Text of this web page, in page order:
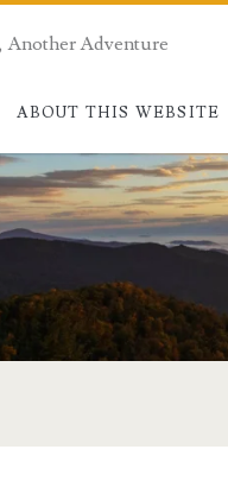
Another Adventure
ABOUT THIS WEBSITE